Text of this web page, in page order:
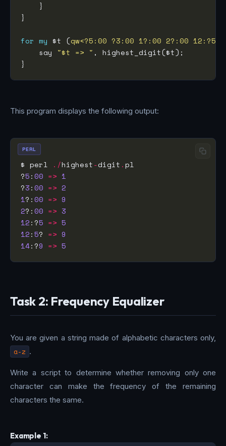
for my $t (qw<?5:00 ?3:00 1?:00 2?:00 12:?5
    say
"$t => "
This program displays the following output:
$ perl ./highest-digit .
?5:00 => 1
?3:00 => 2
1?:00 => 9
2?:00 => 3
12:?5 => 5
12:5? => 9
14:?9 => 5
PERL
Task 2: Frequency Equalizer
You are given a string made of alphabetic characters only,
a-z .
Write a script to determine whether removing only one
character can make the frequency of the remaining
characters the same.
Example 1: